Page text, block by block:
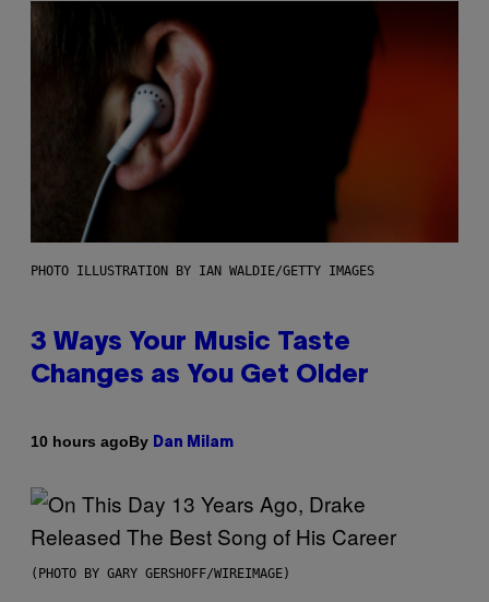
PHOTO ILLUSTRATION BY IAN WALDIE/GETTY IMAGES
3 Ways Your Music Taste
Changes as You Get Older
10 hours agoBy Dan Milam
(PHOTO BY GARY GERSHOFF/WIREIMAGE)